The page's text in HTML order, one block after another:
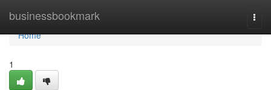
businessbookmark
Home
Home
1